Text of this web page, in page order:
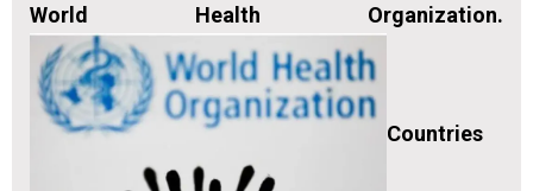
World Health Organization.
Countries